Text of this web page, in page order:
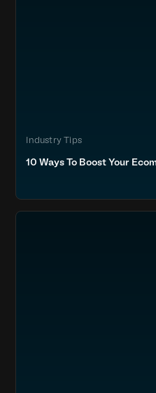
Industry Tips
10 Ways To Boost Your